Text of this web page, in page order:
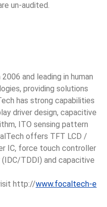
un-audited.
and leading in human
providing solutions
has strong capabilities
driver design, capacitive
ITO sensing pattern
offers TFT LCD /
IC, force touch controller
TDDI) and capacitive
http://www.focaltech-e